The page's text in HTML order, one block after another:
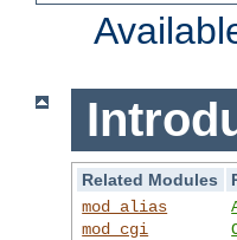
Related Modules
mod_alias
mod_cgi